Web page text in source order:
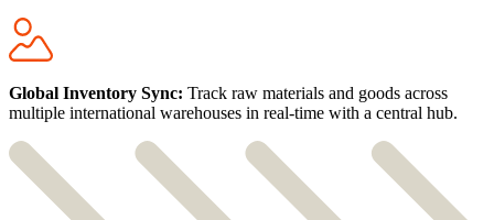
Global Inventory Sync: Track raw materials and goods across
multiple international warehouses in real-time with a central hub.